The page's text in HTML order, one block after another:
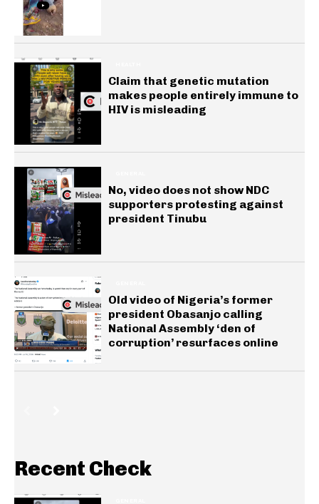
Claim that genetic mutation
makes people entirely immune to
HIV is misleading
No, video does not show NDC
supporters protesting against
president Tinubu
Old video of Nigeria’s former
president Obasanjo calling
National Assembly ‘den of
corruption’ resurfaces online
Recent Check